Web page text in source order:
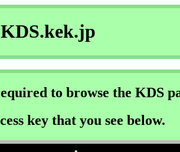
KDS.kek.jp
to browse the KDS
key that you see below.